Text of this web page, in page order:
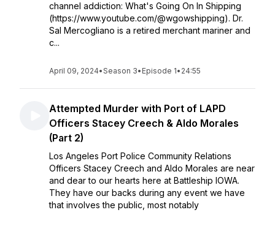
channel addiction: What's Going On In Shipping
(https://www.youtube.com/@wgowshipping). Dr.
Sal Mercogliano is a retired merchant mariner and
c...
April 09, 2024•Season 3• Episode 1• 24:55
Attempted Murder with Port of LAPD
Officers Stacey Creech & Aldo Morales
(Part 2)
Los Angeles Port Police Community Relations
Officers Stacey Creech and Aldo Morales are near
and dear to our hearts here at Battleship IOWA.
They have our backs during any event we have
that involves the public, most notably